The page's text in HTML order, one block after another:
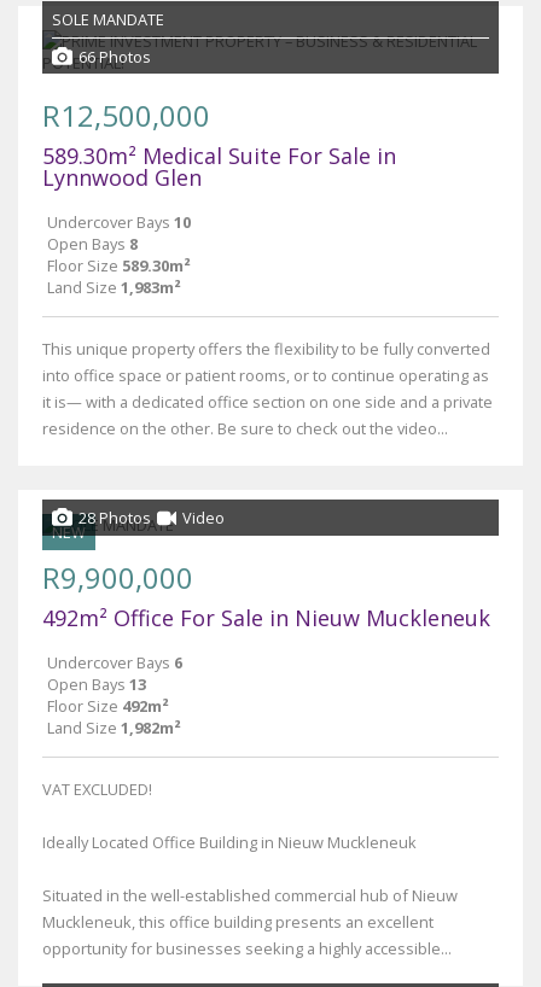
SOLE MANDATE
66 Photos
R12,500,000
589.30m² Medical Suite For Sale in
Lynnwood Glen
Undercover Bays 10
Open Bays 8
Floor Size 589.30m²
Land Size 1,983m²
This unique property offers the flexibility to be fully converted
into office space or patient rooms, or to continue operating as
it is— with a dedicated office section on one side and a private
residence on the other. Be sure to check out the video...
NEW
28 Photos Video
R9,900,000
492m² Office For Sale in Nieuw Muckleneuk
Undercover Bays 6
Open Bays 13
Floor Size 492m²
Land Size 1,982m²
VAT EXCLUDED!
Ideally Located Office Building in Nieuw Muckleneuk
Situated in the well-established commercial hub of Nieuw
Muckleneuk, this office building presents an excellent
opportunity for businesses seeking a highly accessible...